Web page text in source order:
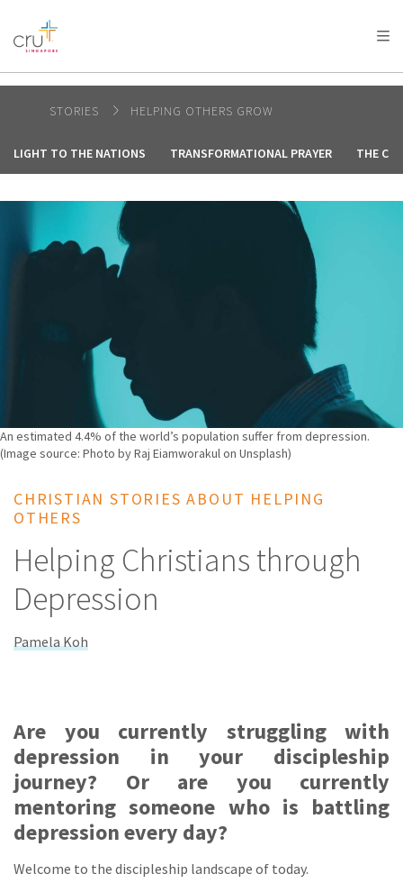
AFRICA
AMERICA / CARIBBEAN
OCEANIA
STORIES HELPING OTHERS GROW
LIGHT TO THE NATIONS TRANSFORMATIONAL PRAYER THE
An estimated 4.4% of the world’s population suffer from depression.
(Image source: Photo by Raj Eiamworakul on Unsplash)
CHRISTIAN STORIES ABOUT HELPING
OTHERS
Helping Christians through
Depression
Pamela Koh
Are you currently struggling with
depression in your discipleship
journey? Or are you currently
mentoring someone who is battling
depression every day?
Welcome to the discipleship landscape of today.